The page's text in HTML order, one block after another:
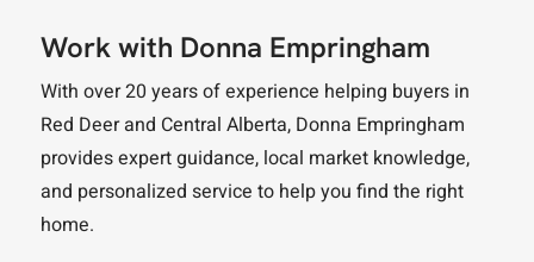
Work with Donna Empringham
With over 20 years of experience helping buyers in
Red Deer and Central Alberta, Donna Empringham
provides expert guidance, local market knowledge,
and personalized service to help you find the right
home.